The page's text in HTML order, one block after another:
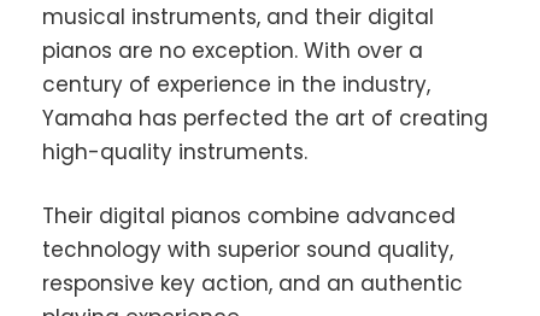
musical instruments, and their digital
pianos are no exception. With over a
century of experience in the industry,
Yamaha has perfected the art of creating
high-quality instruments.
Their digital pianos combine advanced
technology with superior sound quality,
responsive key action, and an authentic